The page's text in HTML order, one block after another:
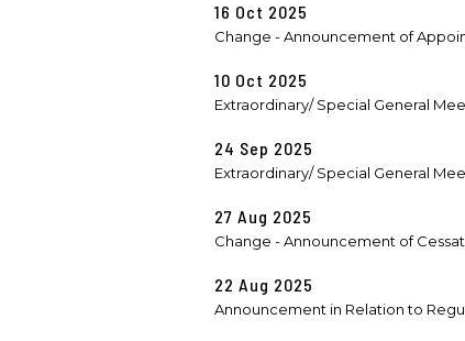
16 Oct 2025
Change - Announcement of
10 Oct 2025
Extraordinary/ Special General
24 Sep 2025
Extraordinary/ Special General
27 Aug 2025
Change - Announcement of
22 Aug 2025
Announcement in Relation to